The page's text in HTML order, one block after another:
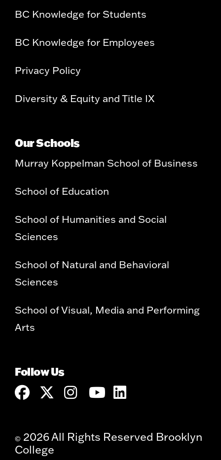
BC Knowledge for Students
BC Knowledge for Employees
Privacy Policy
Diversity & Equity and Title IX
Our Schools
Murray Koppelman School of Business
School of Education
School of Humanities and Social
Sciences
School of Natural and Behavioral
Sciences
School of Visual, Media and Performing
Arts
Follow Us
© 2026 All Rights Reserved Brooklyn
College